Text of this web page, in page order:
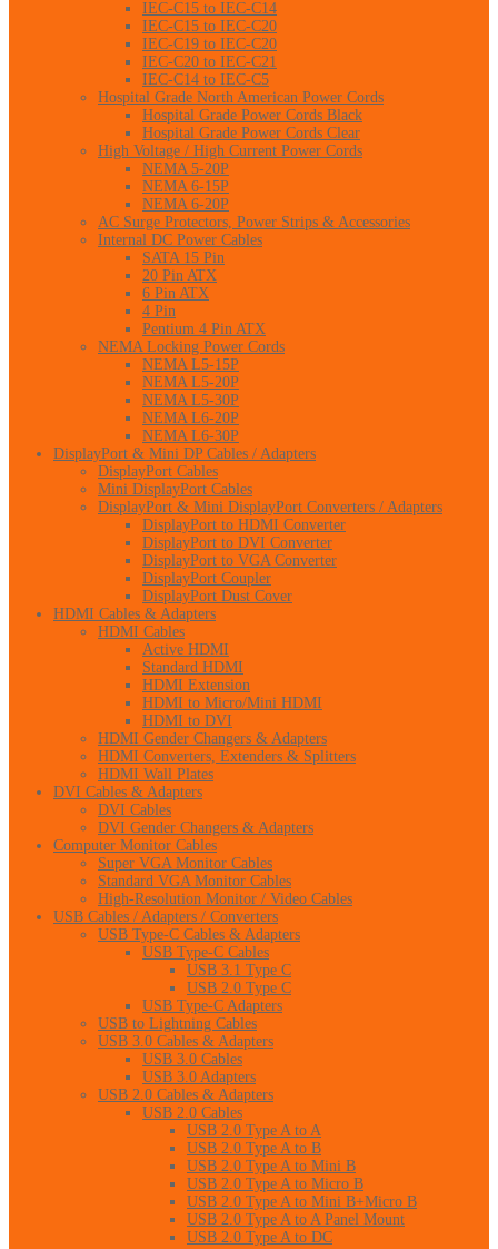
IEC-C15 to IEC-C14
IEC-C15 to IEC-C20
IEC-C19 to IEC-C20
IEC-C20 to IEC-C21
IEC-C14 to IEC-C5
Hospital Grade North American Power Cords
Hospital Grade Power Cords Black
Hospital Grade Power Cords Clear
High Voltage / High Current Power Cords
NEMA 5-20P
NEMA 6-15P
NEMA 6-20P
AC Surge Protectors, Power Strips & Accessories
Internal DC Power Cables
SATA 15 Pin
20 Pin ATX
6 Pin ATX
4 Pin
Pentium 4 Pin ATX
NEMA Locking Power Cords
NEMA L5-15P
NEMA L5-20P
NEMA L5-30P
NEMA L6-20P
NEMA L6-30P
DisplayPort & Mini DP Cables / Adapters
DisplayPort Cables
Mini DisplayPort Cables
DisplayPort & Mini DisplayPort Converters / Adapters
DisplayPort to HDMI Converter
DisplayPort to DVI Converter
DisplayPort to VGA Converter
DisplayPort Coupler
DisplayPort Dust Cover
HDMI Cables & Adapters
HDMI Cables
Active HDMI
Standard HDMI
HDMI Extension
HDMI to Micro/Mini HDMI
HDMI to DVI
HDMI Gender Changers & Adapters
HDMI Converters, Extenders & Splitters
HDMI Wall Plates
DVI Cables & Adapters
DVI Cables
DVI Gender Changers & Adapters
Computer Monitor Cables
Super VGA Monitor Cables
Standard VGA Monitor Cables
High-Resolution Monitor / Video Cables
USB Cables / Adapters / Converters
USB Type-C Cables & Adapters
USB Type-C Cables
USB 3.1 Type C
USB 2.0 Type C
USB Type-C Adapters
USB to Lightning Cables
USB 3.0 Cables & Adapters
USB 3.0 Cables
USB 3.0 Adapters
USB 2.0 Cables & Adapters
USB 2.0 Cables
USB 2.0 Type A to A
USB 2.0 Type A to B
USB 2.0 Type A to Mini B
USB 2.0 Type A to Micro B
USB 2.0 Type A to Mini B+Micro B
USB 2.0 Type A to A Panel Mount
USB 2.0 Type A to DC